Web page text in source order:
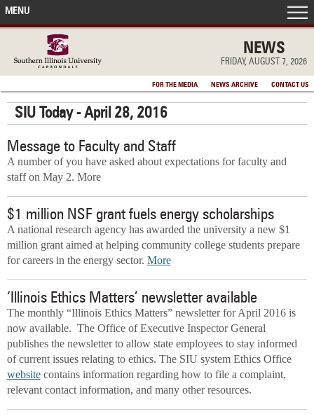
NEWS
FRIDAY, AUGUST 7, 2026
FOR THE MEDIA NEWS ARCHIVE CONTACT US
MENU
FRONT PAGE
IN THE NEWS
ACCOMPLISHMENTS
POINTS OF PRIDE
SIU Today - April 28, 2016
Message to Faculty and Staff
A number of you have asked about expectations for faculty and
staff on May 2. More
$1 million NSF grant fuels energy scholarships
A national research agency has awarded the university a new $1
million grant aimed at helping community college students prepare
for careers in the energy sector. More
‘Illinois Ethics Matters’ newsletter available
The monthly “Illinois Ethics Matters” newsletter for April 2016 is
now available. The Office of Executive Inspector General
publishes the newsletter to allow state employees to stay informed
of current issues relating to ethics. The SIU system Ethics Office
websitecontains information regarding how to file a complaint,
relevant contact information, and many other resources.